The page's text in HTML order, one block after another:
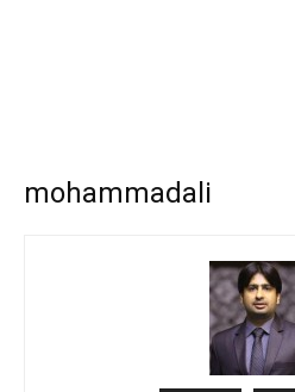
mohammadali